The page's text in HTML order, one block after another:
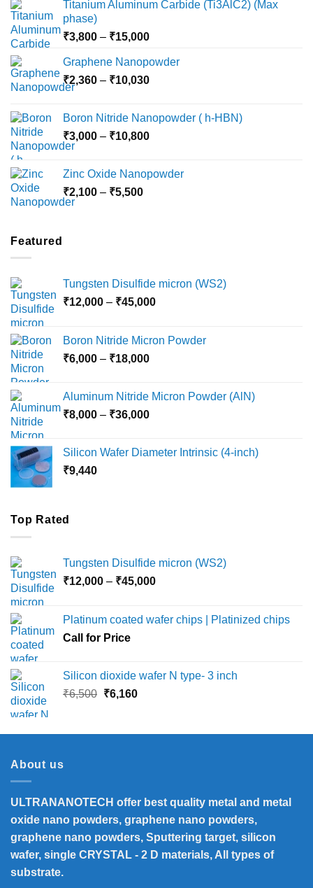
Titanium Aluminum Carbide (Ti3AlC2) (Max
phase)
₹3,800 – ₹15,000Price
₹3,800
through
Graphene Nanopowder
₹2,360 – ₹10,030Price
through
₹10,030
Boron Nitride Nanopowder ( h-HBN)
₹3,000 – ₹10,800Price
through
Zinc Oxide Nanopowder
₹2,100 – ₹5,500Price
Featured
Tungsten Disulfide micron (WS2)
₹12,000 – ₹45,000Price
through
Boron Nitride Micron Powder
₹6,000 – ₹18,000Price
through
₹18,000
Aluminum Nitride Micron Powder (AlN)
₹8,000 – ₹36,000Price
through
Silicon Wafer Diameter Intrinsic (4-inch)
₹9,440
Top Rated
Tungsten Disulfide micron (WS2)
₹12,000 – ₹45,000Price
through
Platinum coated wafer chips | Platinized chips
Call for Price
Silicon dioxide wafer N type- 3 inch
₹6,500 Original
₹6,500.
₹6,160Current
₹6,160.
About us
ULTRANANOTECH offer best quality metal and metal
oxide nano powders, graphene nano powders,
graphene nano powders, Sputtering target, silicon
wafer, single CRYSTAL - 2 D materials, All types of
substrate.